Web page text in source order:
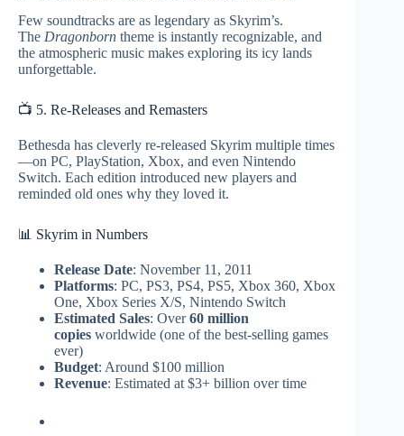
Few soundtracks are as legendary as Skyrim’s.
The Dragonborn theme is instantly recognizable, and
the atmospheric music makes exploring its icy lands
unforgettable.
📺 5. Re-Releases and Remasters
Bethesda has cleverly re-released Skyrim multiple times
—on PC, PlayStation, Xbox, and even Nintendo
Switch. Each edition introduced new players and
reminded old ones why they loved it.
📊 Skyrim in Numbers
Release Date: November 11, 2011
Platforms: PC, PS3, PS4, PS5, Xbox 360, Xbox
One, Xbox Series X/S, Nintendo Switch
Estimated Sales: Over60 million
copies worldwide (one of the best-selling games
ever)
Budget: Around $100 million
Revenue: Estimated at $3+ billion over time